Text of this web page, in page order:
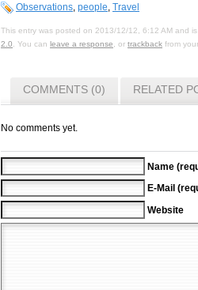
Observations, people, Travel
This entry was posted on 2013/12/12, 6:12 AM and
2.0 . You can leave a response , or trackback from
COMMENTS (0) RELATED
No comments yet.
Name
E-Mail
Website